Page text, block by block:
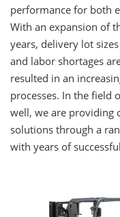
performance for both
With an expansion of
years, delivery lot
and labor shortages
resulted in an
processes. In the field
well, we are providing
solutions through a
with years of